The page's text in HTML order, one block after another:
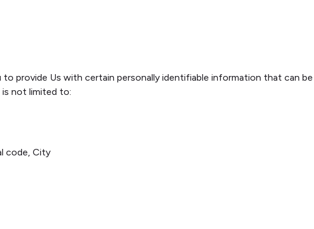
to provide Us with certain personally identifiable information that can
not limited to:
code, City